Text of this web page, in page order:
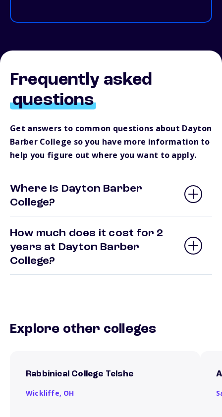
Frequently asked
questions
Get answers to common questions about Dayton
Barber College so you have more information to
help you figure out where you want to apply.
Where is Dayton Barber
College?
How much does it cost for 2
years at Dayton Barber
College?
Explore other colleges
Rabbinical College Telshe
Wickliffe, OH